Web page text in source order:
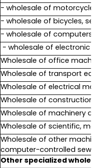
- wholesale of
- wholesale of bicycles,
- wholesale of
- wholesale of
Wholesale of office
Wholesale of transport
Wholesale of electrical
Wholesale of
Wholesale of machinery
Wholesale of scientific,
Wholesale of other
computer-controlled
Other specialized